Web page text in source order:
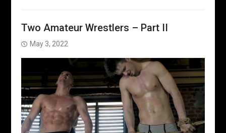
Two Amateur Wrestlers – Part II
May 3, 2022